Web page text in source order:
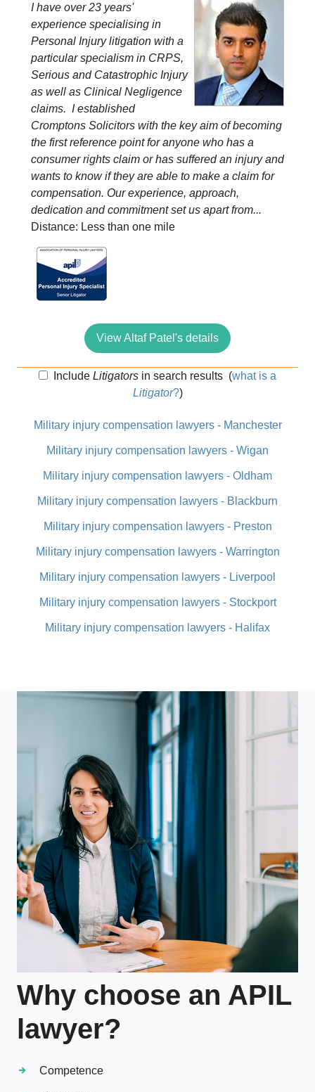
I have over 23 years'
experience specialising in
Personal Injury litigation with a
particular specialism in CRPS,
Serious and Catastrophic Injury
as well as Clinical Negligence
claims. I established
Cromptons Solicitors with the key aim of becoming
the first reference point for anyone who has a
consumer rights claim or has suffered an injury and
wants to know if they are able to make a claim for
compensation. Our experience, approach,
dedication and commitment set us apart from...
Distance: Less than one mile
View Altaf Patel's details
IncludeLitigators in search results (what is a
Litigator?)
Military injury compensation lawyers - Manchester
Military injury compensation lawyers - Wigan
Military injury compensation lawyers - Oldham
Military injury compensation lawyers - Blackburn
Military injury compensation lawyers - Preston
Military injury compensation lawyers - Warrington
Military injury compensation lawyers - Liverpool
Military injury compensation lawyers - Stockport
Military injury compensation lawyers - Halifax
Why choose an APIL
lawyer?
Competence